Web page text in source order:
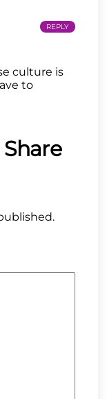
culture is
to
REPLY